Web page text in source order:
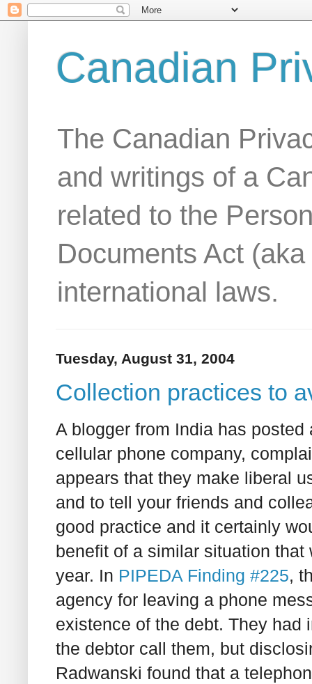
Canadian
The Canadian
and writings of a
related to the
Documents Act
international laws.
Tuesday, August 31, 2004
Collection practices to
A blogger from India has
cellular phone company,
appears that they make liberal
and to tell your friends and
good practice and it certainly
benefit of a similar situation
year. In PIPEDA Finding #225,
agency for leaving a phone
existence of the debt. They had
the debtor call them, but
Radwanski found that a